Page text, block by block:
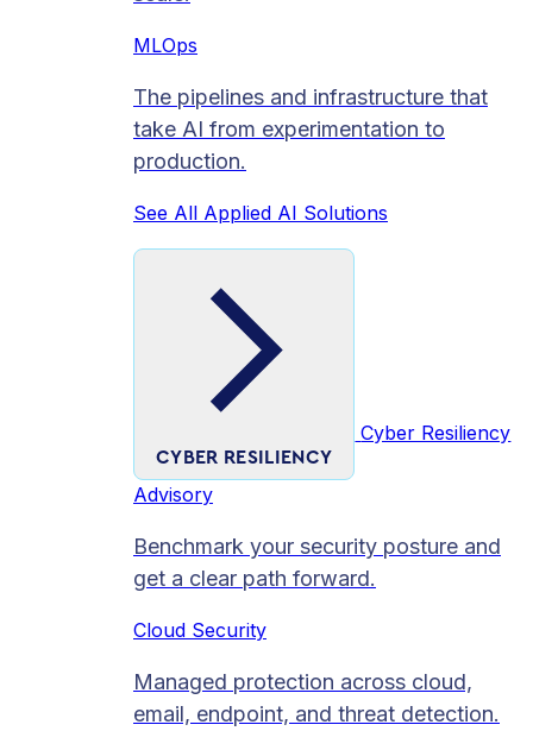
MLOps
The pipelines and infrastructure that
take AI from experimentation to
production.
See All Applied AI Solutions
CYBER RESILIENCY
Cyber Resiliency
Advisory
Benchmark your security posture and
get a clear path forward.
Cloud Security
Managed protection across cloud,
email, endpoint, and threat detection.